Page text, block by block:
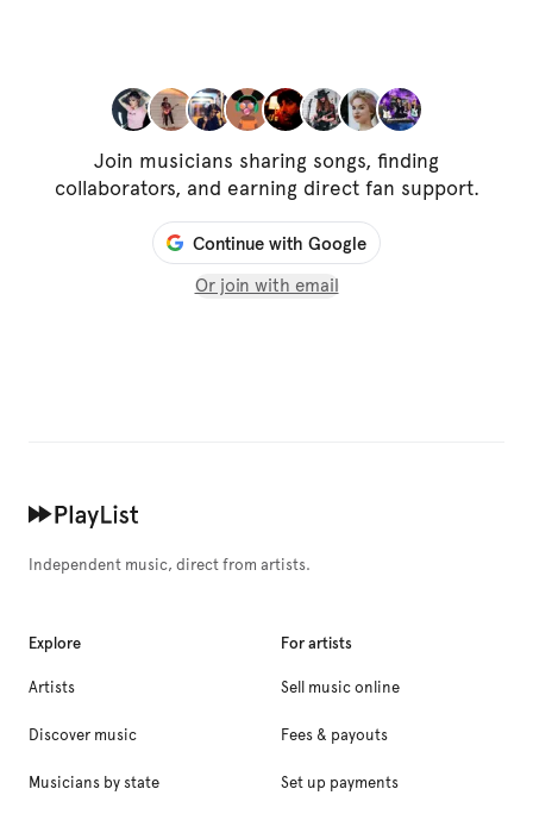
Join musicians sharing songs, finding
collaborators, and earning direct fan support.
Continue with Google
Or join with email
Independent music, direct from artists.
Explore
Artists
Discover music
Musicians by state
For artists
Sell music online
Fees & payouts
Set up payments